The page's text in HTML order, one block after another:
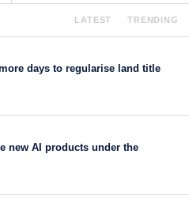
LATEST TRENDING
days to regularise land title
new AI products under the